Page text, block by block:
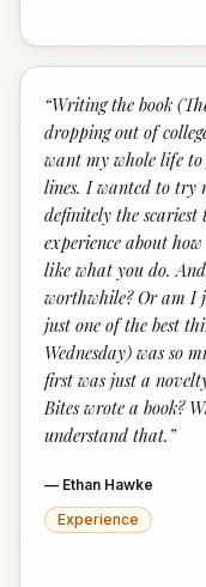
“Writing the book
dropping out of
want my whole life
lines. I wanted to try
definitely the
experience about
like what you do.
worthwhile? Or am I
just one of the best
Wednesday) was so
first was just a
Bites wrote a book?
understand that. ”
— Ethan Hawke
Experience